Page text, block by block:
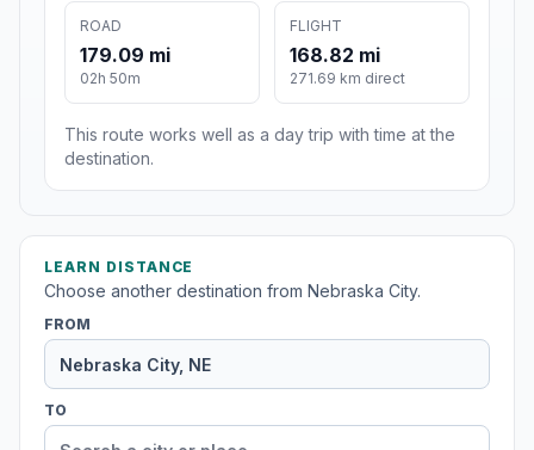
ROAD
179.09 mi
02h 50m
FLIGHT
168.82 mi
271.69 km direct
This route works well as a day trip with time at the
destination.
LEARN DISTANCE
Choose another destination from Nebraska City.
FROM
TO